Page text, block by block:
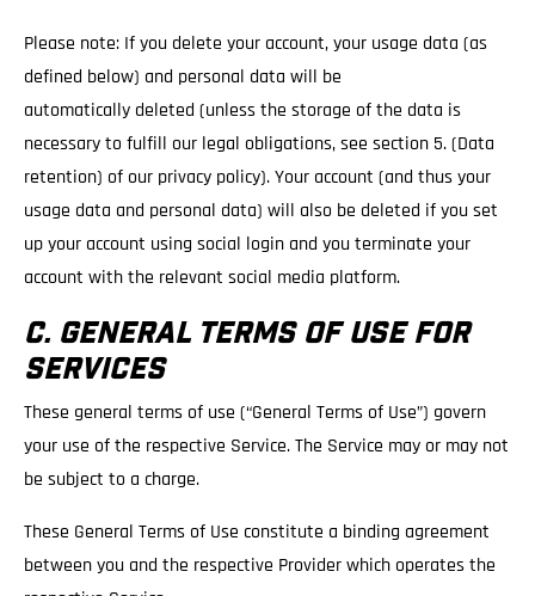
Please note: If you delete your account, your usage data (as
defined below) and personal data will be
automatically deleted (unless the storage of the data is
necessary to fulfill our legal obligations, see section 5. (Data
retention) of our privacy policy). Your account (and thus your
usage data and personal data) will also be deleted if you set
up your account using social login and you terminate your
account with the relevant social media platform.
C. GENERAL TERMS OF USE FOR
SERVICES
These general terms of use (“General Terms of Use”) govern
your use of the respective Service. The Service may or may not
be subject to a charge.
These General Terms of Use constitute a binding agreement
between you and the respective Provider which operates the